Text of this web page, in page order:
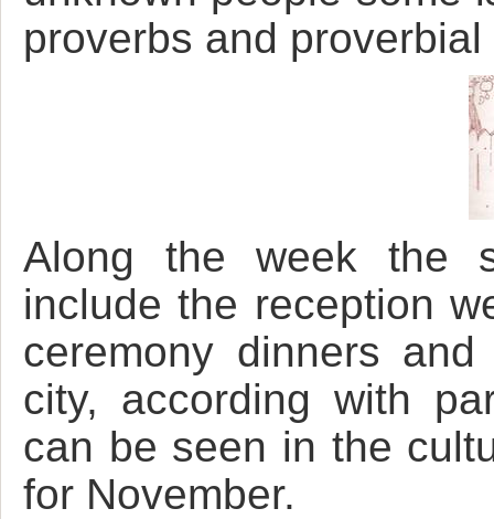
proverbs and
Along the week the
include the reception
ceremony dinners
city, according with
can be seen in the
for November.